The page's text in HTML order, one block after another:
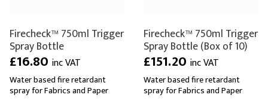
Firecheck™ 750ml Trigger
Spray Bottle
£16.80 inc VAT
Water based fire retardant
spray for Fabrics and Paper
Firecheck™ 750ml Trigger
Spray Bottle (Box of 10)
£151.20 inc VAT
Water based fire retardant
spray for Fabrics and Paper